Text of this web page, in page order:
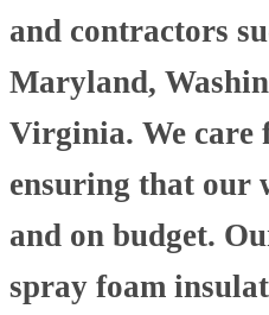
and contractors
Maryland,
Virginia. We care
ensuring that our
and on budget.
spray foam